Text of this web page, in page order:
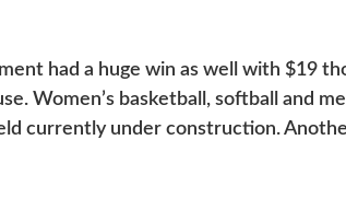
had a huge win as well with $19
Women’s basketball, softball and
currently under construction.